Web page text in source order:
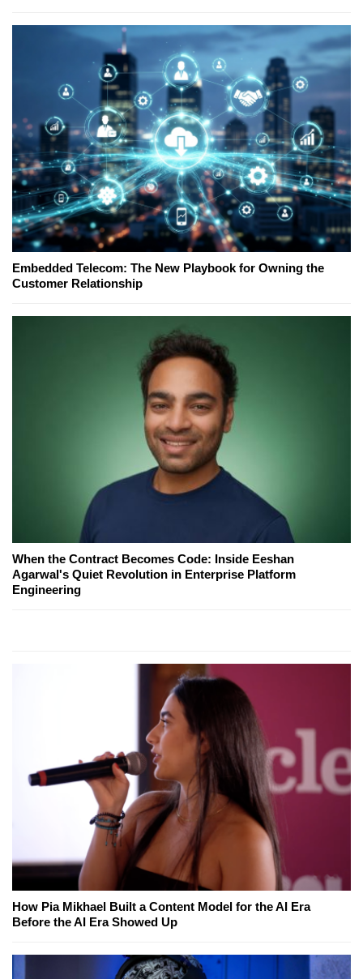
Embedded Telecom: The New Playbook for Owning the
Customer Relationship
When the Contract Becomes Code: Inside Eeshan
Agarwal's Quiet Revolution in Enterprise Platform
Engineering
How Pia Mikhael Built a Content Model for the AI Era
Before the AI Era Showed Up